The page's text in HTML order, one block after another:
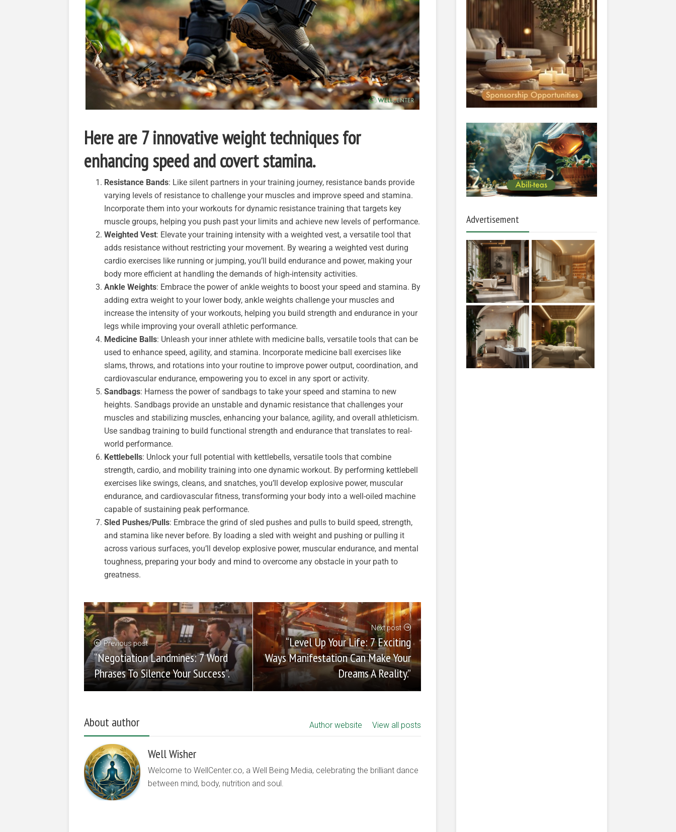
Here are 7 innovative weight techniques for
enhancing speed and covert stamina.
Resistance Bands: Like silent partners in your training journey, resistance bands provide
varying levels of resistance to challenge your muscles and improve speed and stamina.
Incorporate them into your workouts for dynamic resistance training that targets key
muscle groups, helping you push past your limits and achieve new levels of performance.
Weighted Vest: Elevate your training intensity with a weighted vest, a versatile tool that
adds resistance without restricting your movement. By wearing a weighted vest during
cardio exercises like running or jumping, you’ll build endurance and power, making your
body more efficient at handling the demands of high-intensity activities.
Ankle Weights: Embrace the power of ankle weights to boost your speed and stamina. By
adding extra weight to your lower body, ankle weights challenge your muscles and
increase the intensity of your workouts, helping you build strength and endurance in your
legs while improving your overall athletic performance.
Medicine Balls: Unleash your inner athlete with medicine balls, versatile tools that can be
used to enhance speed, agility, and stamina. Incorporate medicine ball exercises like
slams, throws, and rotations into your routine to improve power output, coordination, and
cardiovascular endurance, empowering you to excel in any sport or activity.
Sandbags: Harness the power of sandbags to take your speed and stamina to new
heights. Sandbags provide an unstable and dynamic resistance that challenges your
muscles and stabilizing muscles, enhancing your balance, agility, and overall athleticism.
Use sandbag training to build functional strength and endurance that translates to real-
world performance.
Kettlebells: Unlock your full potential with kettlebells, versatile tools that combine
strength, cardio, and mobility training into one dynamic workout. By performing kettlebell
exercises like swings, cleans, and snatches, you’ll develop explosive power, muscular
endurance, and cardiovascular fitness, transforming your body into a well-oiled machine
capable of sustaining peak performance.
Sled Pushes/Pulls: Embrace the grind of sled pushes and pulls to build speed, strength,
and stamina like never before. By loading a sled with weight and pushing or pulling it
across various surfaces, you’ll develop explosive power, muscular endurance, and mental
toughness, preparing your body and mind to overcome any obstacle in your path to
greatness.
Previous post
“Negotiation Landmines: 7 Word
Phrases To Silence Your Success”.
Next post
“Level Up Your Life: 7 Exciting
Ways Manifestation Can Make Your
Dreams A Reality.”
About author View all posts
Author website
Well Wisher
Welcome to WellCenter.co, a Well Being Media, celebrating the brilliant dance
between mind, body, nutrition and soul.
Advertisement